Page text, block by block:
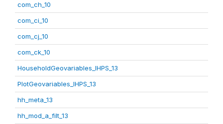
com_ch_10
com_ci_10
com_cj_10
com_ck_10
HouseholdGeovariables_IHPS_13
PlotGeovariables_IHPS_13
hh_meta_13
hh_mod_a_filt_13